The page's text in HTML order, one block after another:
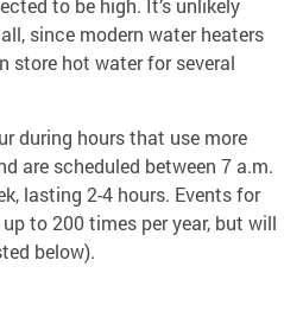
since modern water heaters
store hot water for several
during hours that use more
are scheduled between 7 a.m.
lasting 2-4 hours. Events for
to 200 times per year, but will
below).